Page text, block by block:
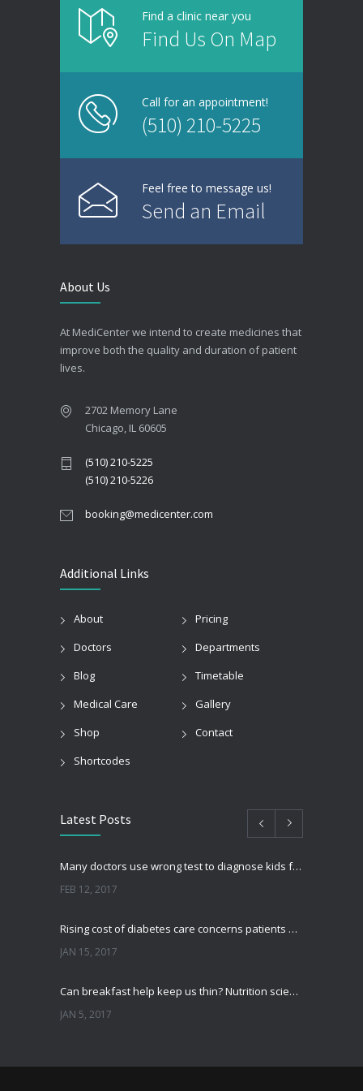
Find a clinic near you
Find Us On Map
Call for an appointment!
(510) 210-5225
Feel free to message us!
Send an Email
About Us
At MediCenter we intend to create medicines that
improve both the quality and duration of patient
lives.
2702 Memory Lane
Chicago, IL 60605
(510) 210-5225
(510) 210-5226
booking@medicenter.com
Additional Links
About
Pricing
Doctors
Departments
Blog
Timetable
Medical Care
Gallery
Shop
Contact
Shortcodes
Latest Posts
Many doctors use wrong test to diagnose kids food allergies
FEB 12, 2017
Rising cost of diabetes care concerns patients and doctors
JAN 15, 2017
Can breakfast help keep us thin? Nutrition science is tricky
JAN 5, 2017